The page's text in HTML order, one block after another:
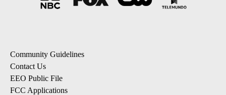
Community Guidelines
Contact Us
EEO Public File
FCC Applications